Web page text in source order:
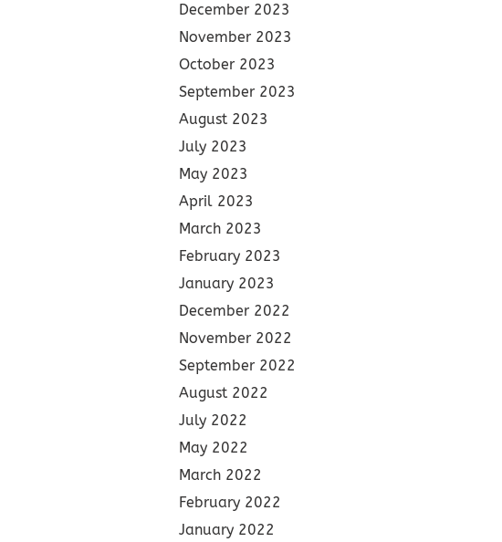
December 2023
November 2023
October 2023
September 2023
August 2023
July 2023
May 2023
April 2023
March 2023
February 2023
January 2023
December 2022
November 2022
September 2022
August 2022
July 2022
May 2022
March 2022
February 2022
January 2022